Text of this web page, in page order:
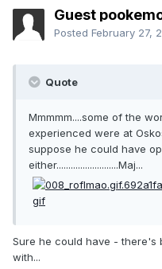
Guest
Posted February 27,
Quote
Mmmmm....some of the
experienced were at
suppose he could have
either..........................Maj...
Sure he could have - there's
with...